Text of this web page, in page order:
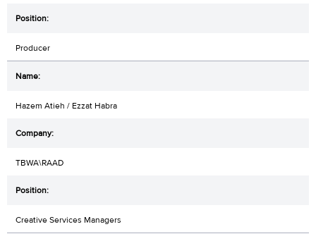
Producer
Hazem Atieh / Ezzat Habra
TBWA\RAAD
Creative Services Managers